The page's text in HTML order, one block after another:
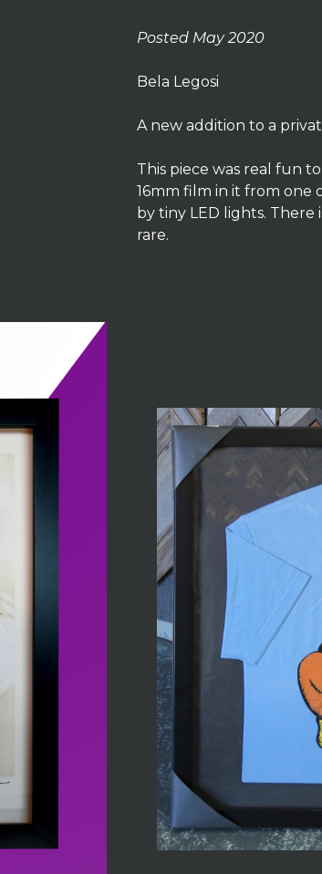
Posted May 2020
Bela Legosi
A new addition to a
This piece was real fun
16mm film in it from one
by tiny LED lights. There
rare.